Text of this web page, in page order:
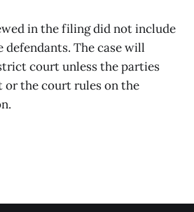
in the filing did not include
defendants. The case will
court unless the parties
or the court rules on the